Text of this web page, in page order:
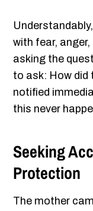
with fear,
asking the
to ask: How did
notified
this never
Seeking
Protection
The mother